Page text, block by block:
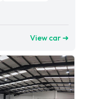
View car ➜